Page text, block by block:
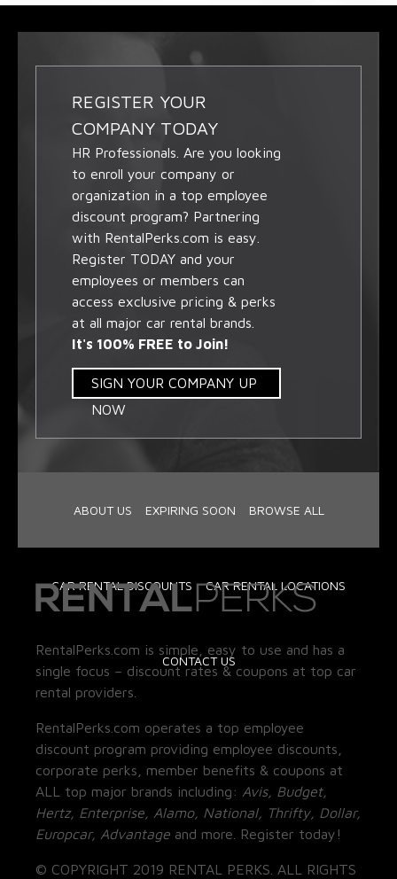
REGISTER YOUR
COMPANY TODAY
HR Professionals. Are you looking
to enroll your company or
organization in a top employee
discount program? Partnering
with RentalPerks.com is easy.
Register TODAY and your
employees or members can
access exclusive pricing & perks
at all major car rental brands.
It's 100% FREE to Join!
SIGN YOUR COMPANY UP
NOW
ABOUT US EXPIRING SOON BROWSE ALL
CAR RENTAL DISCOUNTS CAR RENTAL LOCATIONS
CONTACT US
RentalPerks.com is simple, easy to use and has a
single focus – discount rates & coupons at top car
rental providers.
RentalPerks.com operates a top employee
discount program providing employee discounts,
corporate perks, member benefits & coupons at
ALL top major brands including: Avis, Budget,
Hertz, Enterprise, Alamo, National, Thrifty, Dollar,
Europcar, Advantage and more. Register today!
© COPYRIGHT 2019 RENTAL PERKS. ALL RIGHTS